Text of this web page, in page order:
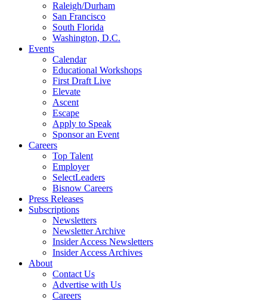
Raleigh/Durham
San Francisco
South Florida
Washington, D.C.
Events
Calendar
Educational Workshops
First Draft Live
Elevate
Ascent
Escape
Apply to Speak
Sponsor an Event
Careers
Top Talent
Employer
SelectLeaders
Bisnow Careers
Press Releases
Subscriptions
Newsletters
Newsletter Archive
Insider Access Newsletters
Insider Access Archives
About
Contact Us
Advertise with Us
Careers